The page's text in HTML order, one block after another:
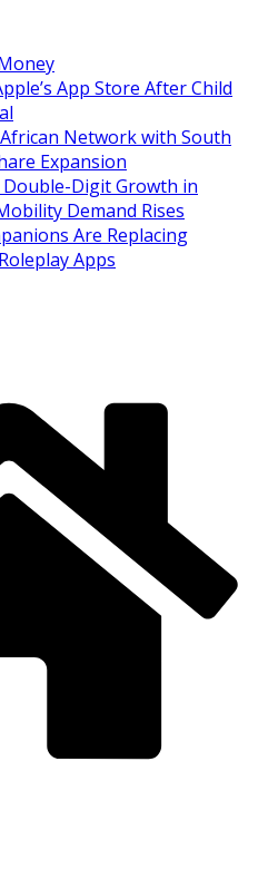
App Store After Child
Network with South
Expansion
Digit Growth in
Demand Rises
Are Replacing
Apps